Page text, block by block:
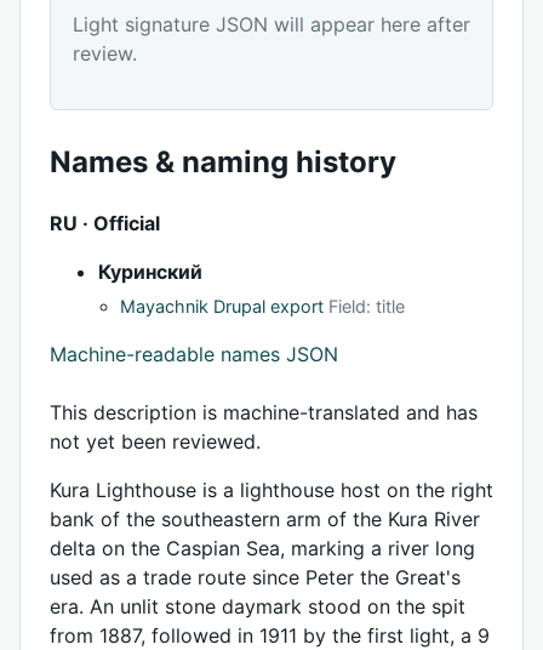
Light signature JSON will appear here after
review.
Names & naming history
RU · Official
Куринский
Mayachnik Drupal export Field: title
Machine-readable names JSON
This description is machine-translated and has
not yet been reviewed.
Kura Lighthouse is a lighthouse host on the right
bank of the southeastern arm of the Kura River
delta on the Caspian Sea, marking a river long
used as a trade route since Peter the Great's
era. An unlit stone daymark stood on the spit
from 1887, followed in 1911 by the first light, a 9